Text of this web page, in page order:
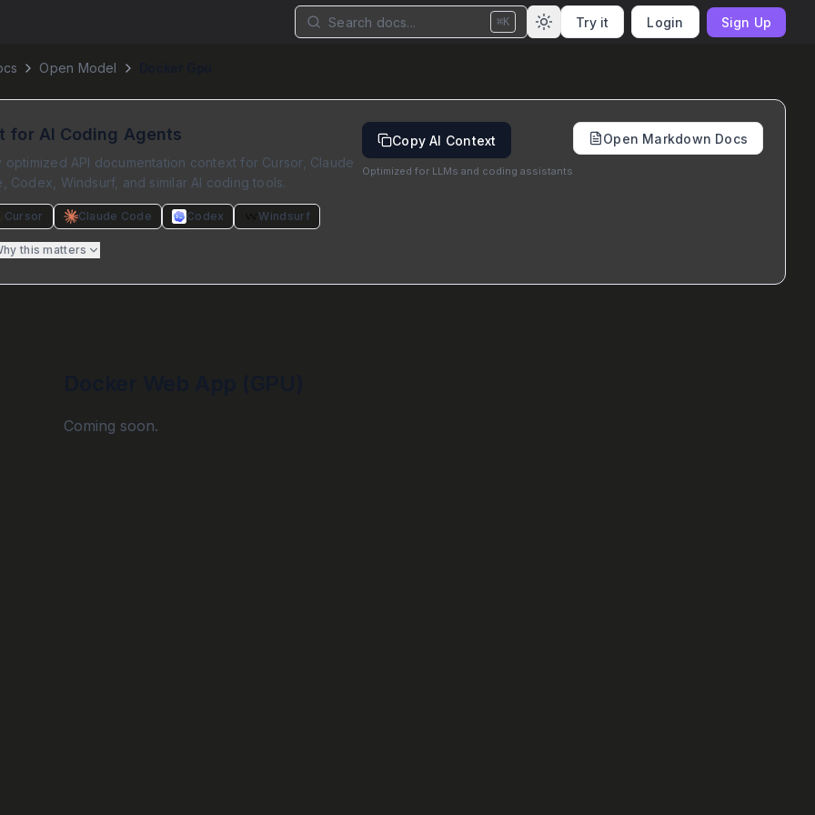
Search docs... ⌘K Try it Login Sign Up
Open Model
for AI Coding Agents
optimized API documentation context for Cursor, Claude
Codex, Windsurf, and similar AI coding tools.
Cursor Claude Code Codex Windsurf
this matters
Copy AI Context
Optimized for LLMs and coding assistants
Open Markdown Docs
Coming soon.